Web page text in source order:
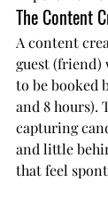
The Content
A content
guest (friend)
to be booked
and 8 hours).
capturing
and little
that feel